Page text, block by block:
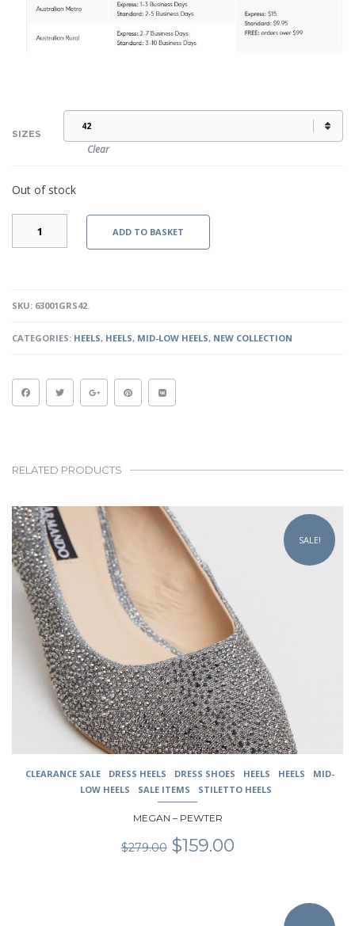
SIZES
Clear
Out of stock
ADD TO BASKET
SKU: 63001GRS42
CATEGORIES: HEELS, HEELS, MID-LOW HEELS, NEW COLLECTION
RELATED PRODUCTS
This
product
has
multiple
variants.
The
options
chosen
SALE!
CLEARANCE SALE DRESS HEELS DRESS SHOES HEELS HEELS
MID-
LOW HEELS
SALE ITEMS STILETTO HEELS
MEGAN – PEWTER
$279.00 Original
price
$159.00Current